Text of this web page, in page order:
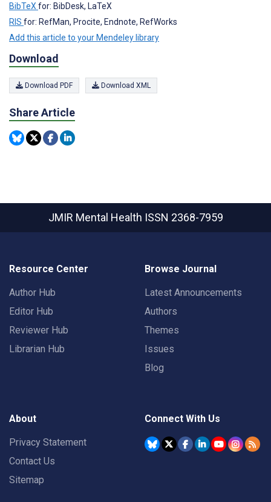
BibTeX for: BibDesk, LaTeX
RIS for: RefMan, Procite, Endnote, RefWorks
Add this article to your Mendeley library
Download
Download PDF Download XML
Share Article
JMIR Mental Health ISSN 2368-7959
Resource Center
Author Hub
Editor Hub
Reviewer Hub
Librarian Hub
Browse Journal
Latest Announcements
Authors
Themes
Issues
Blog
About
Privacy Statement
Contact Us
Sitemap
Connect With Us